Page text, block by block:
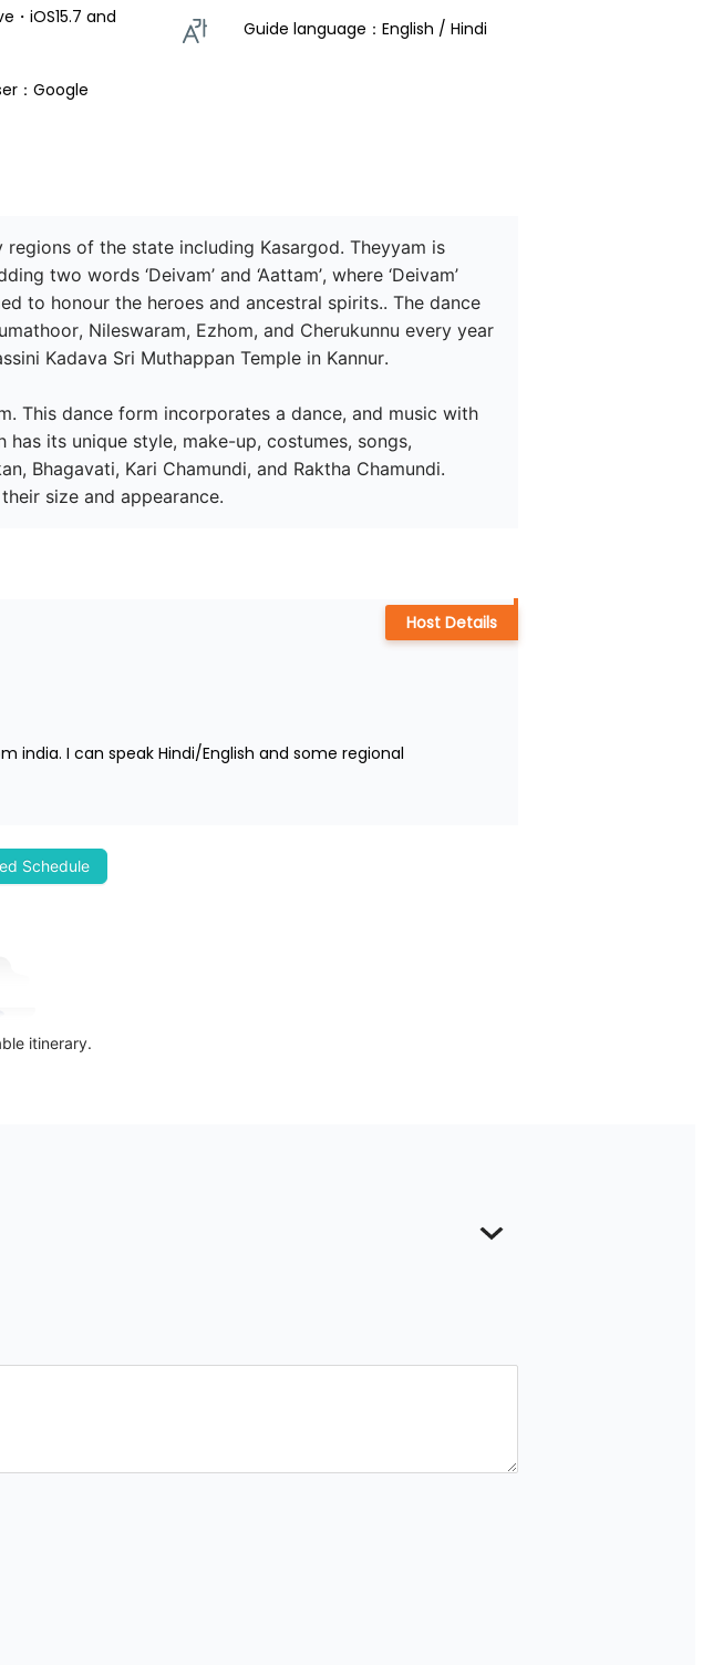
：Google
Guide language：English / Hindi
of the state including Kasargod. Theyyam is
two words ‘Deivam’ and ‘Aattam’, where ‘Deivam’
to honour the heroes and ancestral spirits.. The dance
Nileswaram, Ezhom, and Cherukunnu every year
Kadava Sri Muthappan Temple in Kannur.
This dance form incorporates a dance, and music with
its unique style, make-up, costumes, songs,
Bhagavati, Kari Chamundi, and Raktha Chamundi.
size and appearance.
india. I can speak Hindi/English and some regional
Host Details
Schedule
itinerary.